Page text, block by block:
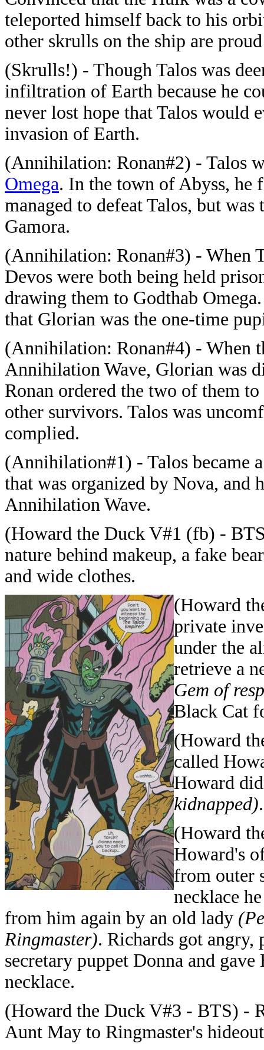
teleported himself back to his
other skrulls on the ship are
(Skrulls!) - Though Talos was
infiltration of Earth because he
never lost hope that Talos would
invasion of Earth.
(Annihilation: Ronan#2) - Talos
Omega. In the town of Abyss, he
managed to defeat Talos, but
Gamora.
(Annihilation: Ronan#3) - When
Devos were both being held
drawing them to Godthab
that Glorian was the one-time
(Annihilation: Ronan#4) - When
Annihilation Wave, Glorian was
Ronan ordered the two of them
other survivors. Talos was
complied.
(Annihilation#1) - Talos became
that was organized by Nova, and
Annihilation Wave.
(Howard the Duck V#1 (fb) -
nature behind makeup, a fake
and wide clothes.
(Howard
private
under the
retrieve a
Gem of
Black Cat
(Howard
called
Howard
kidnapped).
(Howard
Howard's
from outer
necklace
from him again by an old lady
Ringmaster). Richards got angry,
secretary puppet Donna and
necklace.
(Howard the Duck V#3 - BTS) -
Aunt May to Ringmaster's